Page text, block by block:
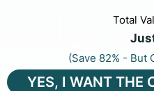
Total
(Save 82% - But
YES, I WANT THE